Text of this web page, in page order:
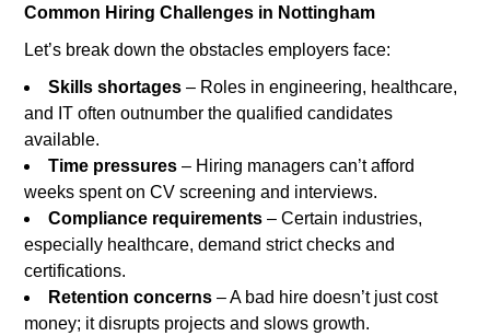
Common Hiring Challenges in Nottingham
Let’s break down the obstacles employers face:
Skills shortages – Roles in engineering, healthcare,
and IT often outnumber the qualified candidates
available.
Time pressures – Hiring managers can’t afford
weeks spent on CV screening and interviews.
Compliance requirements – Certain industries,
especially healthcare, demand strict checks and
certifications.
Retention concerns – A bad hire doesn’t just cost
money; it disrupts projects and slows growth.